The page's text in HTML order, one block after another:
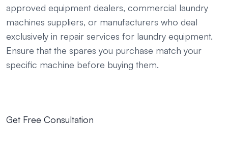
approved equipment dealers, commercial laundry
machines suppliers, or manufacturers who deal
exclusively in repair services for laundry equipment.
Ensure that the spares you purchase match your
specific machine before buying them.
Get Free Consultation